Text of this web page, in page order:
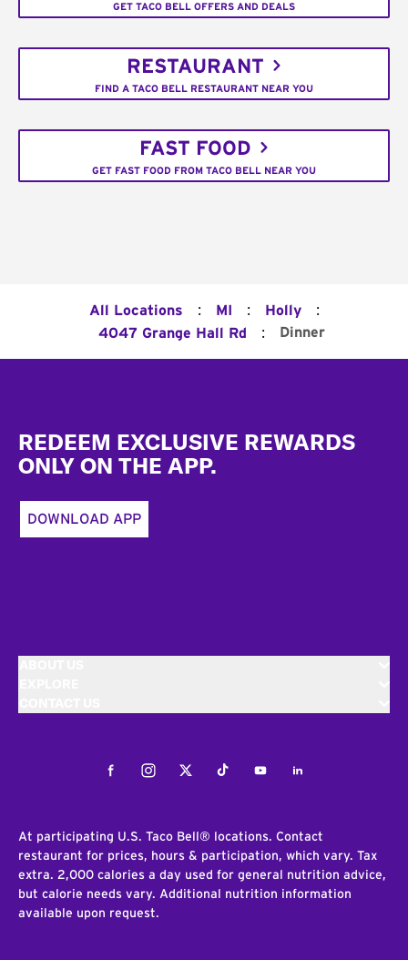
GET TACO BELL OFFERS AND DEALS
RESTAURANT
FIND A TACO BELL RESTAURANT NEAR YOU
FAST FOOD
GET FAST FOOD FROM TACO BELL NEAR YOU
All Locations : MI : Holly :
4047 Grange Hall Rd : Dinner
REDEEM EXCLUSIVE REWARDS
ONLY ON THE APP.
DOWNLOAD APP
FacebookInstagramTwitterTiktokYoutubeLinkedIn
At participating U.S. Taco Bell® locations. Contact
restaurant for prices, hours & participation, which vary. Tax
extra. 2,000 calories a day used for general nutrition advice,
but calorie needs vary. Additional nutrition information
available upon request.